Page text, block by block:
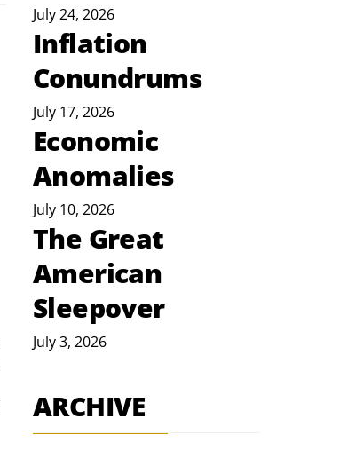
July 24, 2026
Inflation
Conundrums
July 17, 2026
Economic
Anomalies
July 10, 2026
The Great
American
Sleepover
July 3, 2026
ARCHIVE